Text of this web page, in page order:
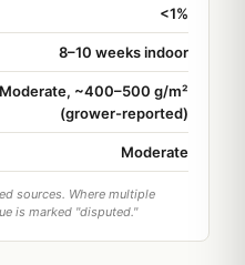
<1%
8–10 weeks indoor
Moderate, ~400–500 g/m²
(grower-reported)
Moderate
sources. Where multiple
is marked "disputed."